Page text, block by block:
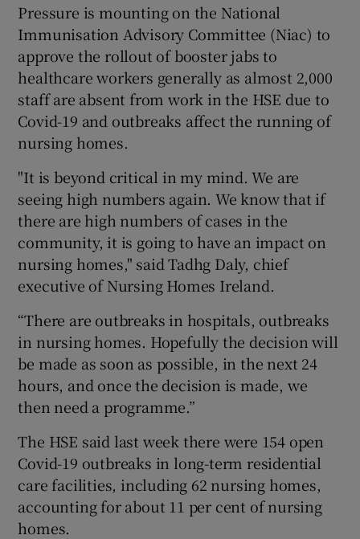
Pressure is mounting on the National
Immunisation Advisory Committee (Niac) to
approve the rollout of booster jabs to
healthcare workers generally as almost 2,000
staff are absent from work in the HSE due to
Covid-19 and outbreaks affect the running of
nursing homes.
"It is beyond critical in my mind. We are
seeing high numbers again. We know that if
there are high numbers of cases in the
community, it is going to have an impact on
nursing homes," said Tadhg Daly, chief
executive of Nursing Homes Ireland.
“There are outbreaks in hospitals, outbreaks
in nursing homes. Hopefully the decision will
be made as soon as possible, in the next 24
hours, and once the decision is made, we
then need a programme.”
The HSE said last week there were 154 open
Covid-19 outbreaks in long-term residential
care facilities, including 62 nursing homes,
accounting for about 11 per cent of nursing
homes.